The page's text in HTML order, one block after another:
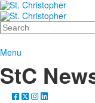
Search
Menu
StC